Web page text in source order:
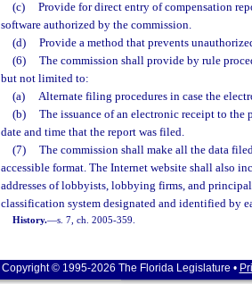
(c)
Provide for direct entry of compensation
software authorized by the commission.
(d)
Provide a method that prevents
(6)
The commission shall provide by rule
but not limited to:
(a)
Alternate filing procedures in case the
(b)
The issuance of an electronic receipt to
date and time that the report was filed.
(7)
The commission shall make all the data
accessible format. The Internet website shall also
addresses of lobbyists, lobbying firms, and
classification system designated and identified by
History.—s. 7, ch. 2005-359.
Copyright © 1995-2026 The Florida Legislature •